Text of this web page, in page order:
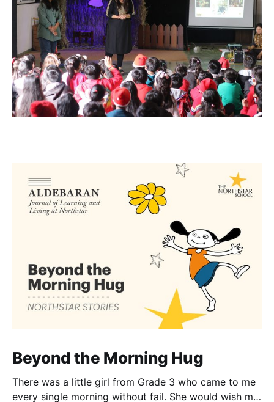
Beyond the Morning Hug
There was a little girl from Grade 3 who came to me
every single morning without fail. She would wish me